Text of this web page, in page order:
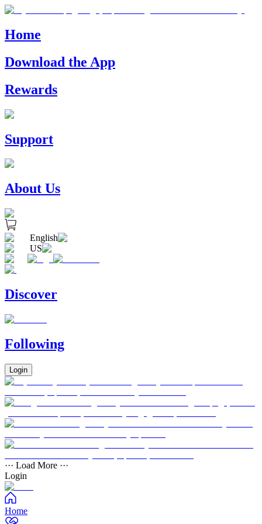
Home
Download the App
Rewards
Support
About Us
English
US
Discover
Following
Login
··· Load More ···
Login
Home